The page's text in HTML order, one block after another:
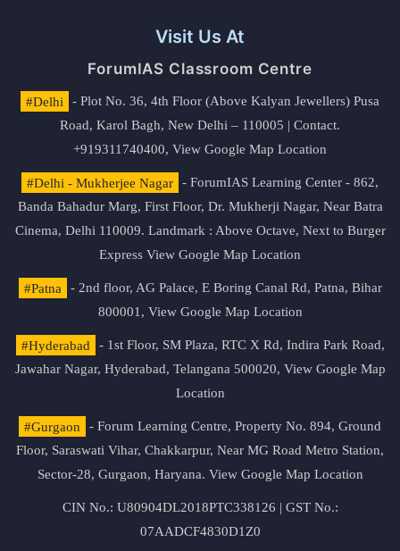
Visit Us At
ForumIAS Classroom Centre
#Delhi
- Plot No. 36, 4th Floor (Above Kalyan Jewellers) Pusa
Road, Karol Bagh, New Delhi – 110005 | Contact.
+919311740400, View Google Map Location
#Delhi - Mukherjee Nagar
- ForumIAS Learning Center - 862,
Banda Bahadur Marg, First Floor, Dr. Mukherji Nagar, Near Batra
Cinema, Delhi 110009. Landmark : Above Octave, Next to Burger
Express View Google Map Location
#Patna
- 2nd floor, AG Palace, E Boring Canal Rd, Patna, Bihar
800001, View Google Map Location
#Hyderabad
- 1st Floor, SM Plaza, RTC X Rd, Indira Park Road,
Jawahar Nagar, Hyderabad, Telangana 500020, View Google Map
Location
#Gurgaon
- Forum Learning Centre, Property No. 894, Ground
Floor, Saraswati Vihar, Chakkarpur, Near MG Road Metro Station,
Sector-28, Gurgaon, Haryana. View Google Map Location
CIN No.: U80904DL2018PTC338126 | GST No.:
07AADCF4830D1Z0